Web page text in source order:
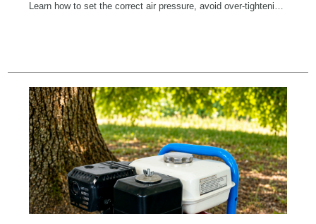
Learn how to set the correct air pressure, avoid over-tightening, and achieve consistent, accurate screw fastening with your pneumatic screwdriver. Proper air regulation ensures perfect torque, better product quality, and longer tool life.